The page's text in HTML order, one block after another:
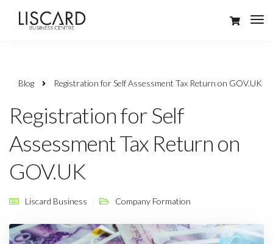
Blog Registration for Self Assessment Tax Return on GOV.UK
Registration for Self
Assessment Tax Return on
GOV.UK
Liscard Business Company Formation